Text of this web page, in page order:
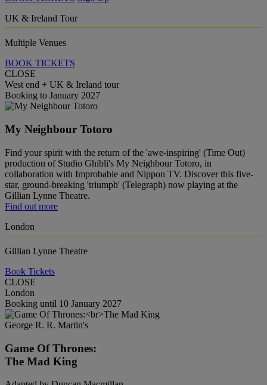
UK & Ireland Tour
Multiple Venues
BOOK TICKETS
CLOSE
West end + UK & Ireland tour
Booking to January 2027
My Neighbour Totoro
Find your spirit with the return of the 'awe-inspiring' (Time Out)
production of Studio Ghibli's My Neighbour Totoro, in
collaboration with Improbable and Nippon TV. Discover this five-
star, ground-breaking 'triumph' (Telegraph) now playing at the
Gillian Lynne Theatre.
Find out more
London
Gillian Lynne Theatre
Book Tickets
CLOSE
London
Booking until 10 January 2027
George R. R. Martin's
Game Of Thrones:
The Mad King